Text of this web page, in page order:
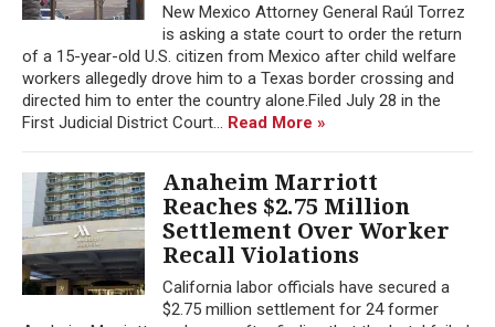
New Mexico Attorney General Raúl Torrez
is asking a state court to order the return
of a 15-year-old U.S. citizen from Mexico after child welfare
workers allegedly drove him to a Texas border crossing and
directed him to enter the country alone.Filed July 28 in the
First Judicial District Court... Read More »
Anaheim Marriott
Reaches $2.75 Million
Settlement Over Worker
Recall Violations
California labor officials have secured a
$2.75 million settlement for 24 former